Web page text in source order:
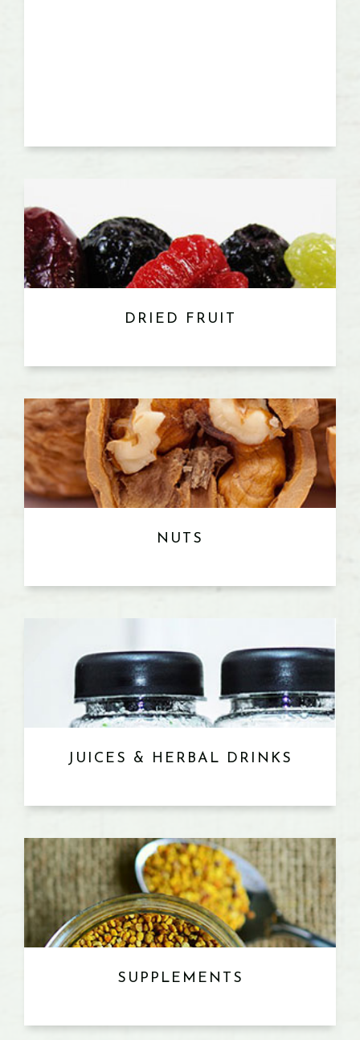
DRIED FRUIT
NUTS
JUICES & HERBAL DRINKS
SUPPLEMENTS